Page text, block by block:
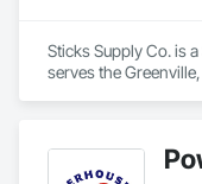
Sticks Supply Co. is
serves the